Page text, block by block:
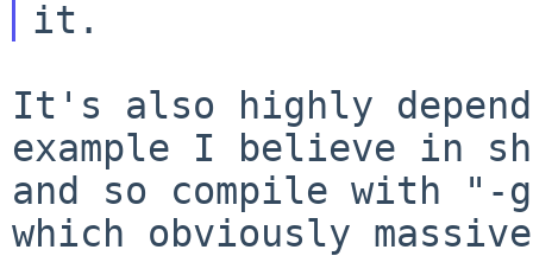
It's also highly
example I believe in
and so compile with
which obviously